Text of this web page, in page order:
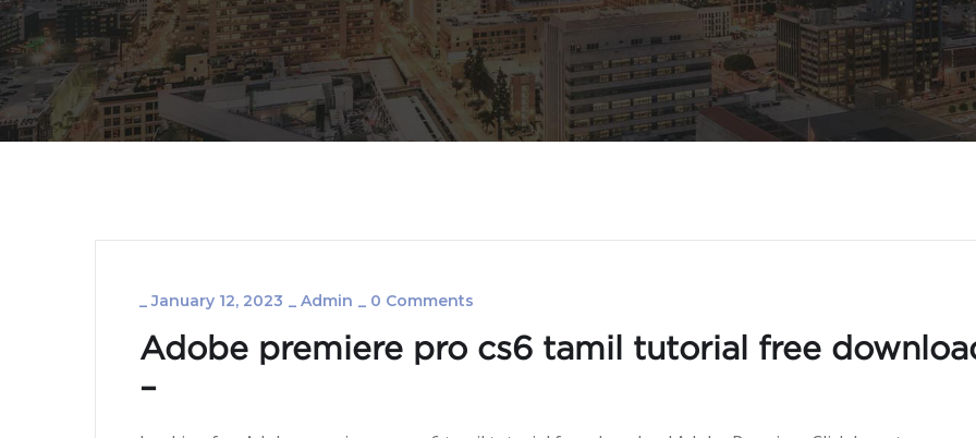
_January 12, 2023 _ Admin _ 0 Comments
Adobe premiere pro cs6 tamil tutorial free
–